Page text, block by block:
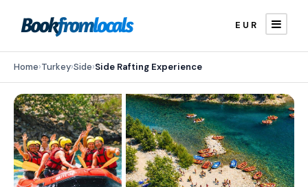
EUR
Home›Turkey›Side›Side Rafting Experience